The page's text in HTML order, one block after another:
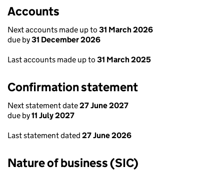
Accounts
Next accounts made up to 31 March 2026
due by31 December 2026
Last accounts made up to 31 March 2025
Confirmation statement
Next statement date27 June 2027
due by11 July 2027
Last statement dated 27 June 2026
Nature of business (SIC)